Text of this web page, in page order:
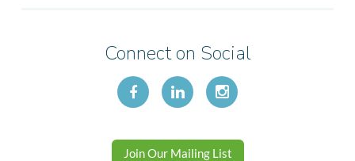
Connect on Social
Join Our Mailing List